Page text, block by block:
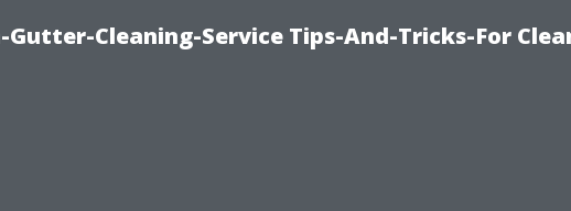
Gutter-Cleaning-Service Tips-And-Tricks-For